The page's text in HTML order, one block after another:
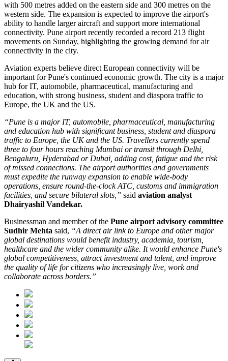
with 500 metres added on the eastern side and 300 metres on the
western side. The expansion is expected to improve the airport's
ability to handle larger aircraft and support more international
connectivity. Pune airport recently recorded a record 213 flight
movements on Sunday, highlighting the growing demand for air
connectivity in the city.
Aviation experts believe direct European connectivity will be
important for Pune's continued economic growth. The city is a major
hub forIT, automobile, pharmaceutical, manufacturing and
education, with strong business, student and diaspora traffic to
Europe, the UK and the US.
“Pune is a major IT, automobile, pharmaceutical, manufacturing
and education hub with significant business, student and diaspora
traffic to Europe, the UK and the US. Travellers currently spend
three to four hours reaching Mumbai or transit through Delhi,
Bengaluru, Hyderabad or Dubai, adding cost, fatigue and the risk
of missed connections. The airport authorities and governments
must expedite the runway expansion to enable wide-body
operations, ensure round-the-clock ATC, customs and immigration
facilities, and secure bilateral slots,” said aviation analyst
Dhairyashil Vandekar.
Businessman and member of the Pune airport advisory committee
Sudhir Mehta said, “A direct air link to Europe and other major
global destinations would benefit industry, academia, tourism,
healthcare and the wider community alike. It would enhance Pune's
global competitiveness, attract investment and talent, and improve
the quality of life for citizens who increasingly live, work and
collaborate across borders.”